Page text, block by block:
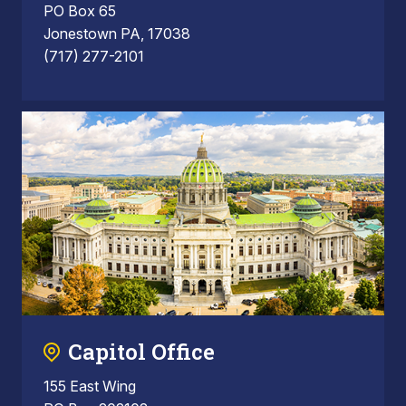
PO Box 65
Jonestown PA, 17038
(717) 277-2101
Capitol Office
155 East Wing